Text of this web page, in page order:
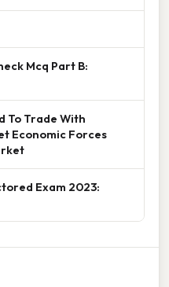
Mcq Part B:
To Trade With
Economic Forces
Exam 2023: